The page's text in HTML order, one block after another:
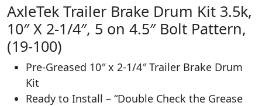
AxleTek Trailer Brake Drum Kit 3.5k,
10″ X 2-1/4″, 5 on 4.5″ Bolt Pattern,
(19-100)
Pre-Greased 10″ x 2-1/4″ Trailer Brake Drum
Kit
Ready to Install – “Double Check the Grease